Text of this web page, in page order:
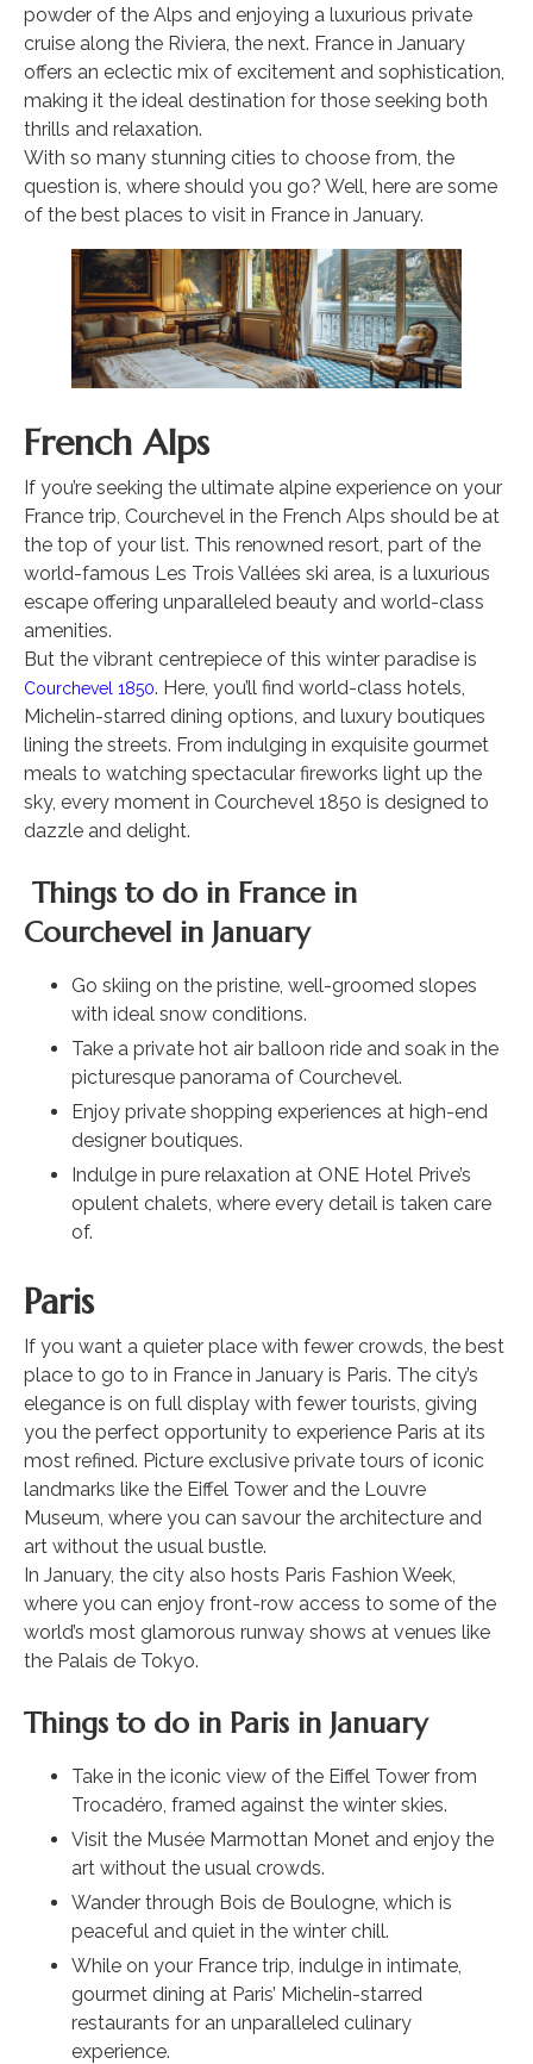
powder of the Alps and enjoying a luxurious private
cruise along the Riviera, the next. France in January
offers an eclectic mix of excitement and sophistication,
making it the ideal destination for those seeking both
thrills and relaxation.
With so many stunning cities to choose from, the
question is, where should you go? Well, here are some
of the best places to visit in France in January.
French Alps
If you’re seeking the ultimate alpine experience on your
France trip, Courchevel in the French Alps should be at
the top of your list. This renowned resort, part of the
world-famous Les Trois Vallées ski area, is a luxurious
escape offering unparalleled beauty and world-class
amenities.
But the vibrant centrepiece of this winter paradise is
Courchevel 1850. Here, you’ll find world-class hotels,
Michelin-starred dining options, and luxury boutiques
lining the streets. From indulging in exquisite gourmet
meals to watching spectacular fireworks light up the
sky, every moment in Courchevel 1850 is designed to
dazzle and delight.
Things to do in France in
Courchevel in January
Go skiing on the pristine, well-groomed slopes
with ideal snow conditions.
Take a private hot air balloon ride and soak in the
picturesque panorama of Courchevel.
Enjoy private shopping experiences at high-end
designer boutiques.
Indulge in pure relaxation at ONE Hotel Prive’s
opulent chalets, where every detail is taken care
of.
Paris
If you want a quieter place with fewer crowds, the best
place to go to in France in January is Paris. The city’s
elegance is on full display with fewer tourists, giving
you the perfect opportunity to experience Paris at its
most refined. Picture exclusive private tours of iconic
landmarks like the Eiffel Tower and the Louvre
Museum, where you can savour the architecture and
art without the usual bustle.
In January, the city also hosts Paris Fashion Week,
where you can enjoy front-row access to some of the
world’s most glamorous runway shows at venues like
the Palais de Tokyo.
Things to do in Paris in January
Take in the iconic view of the Eiffel Tower from
Trocadéro, framed against the winter skies.
Visit the Musée Marmottan Monet and enjoy the
art without the usual crowds.
Wander through Bois de Boulogne, which is
peaceful and quiet in the winter chill.
While on your France trip, indulge in intimate,
gourmet dining at Paris’ Michelin-starred
restaurants for an unparalleled culinary
experience.